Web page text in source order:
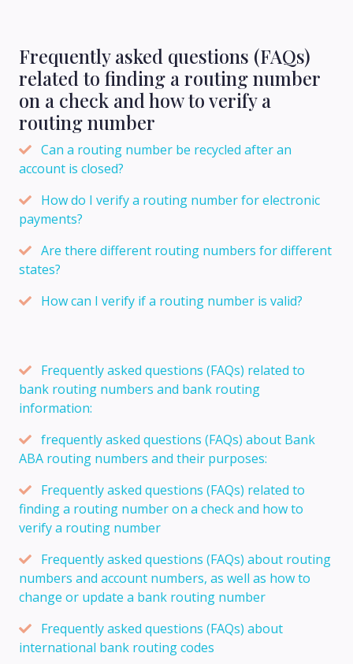
Frequently asked questions (FAQs)
related to finding a routing number
on a check and how to verify a
routing number
Can a routing number be recycled after an
account is closed?
How do I verify a routing number for electronic
payments?
Are there different routing numbers for different
states?
How can I verify if a routing number is valid?
Frequently asked questions (FAQs) related to
bank routing numbers and bank routing
information:
frequently asked questions (FAQs) about Bank
ABA routing numbers and their purposes:
Frequently asked questions (FAQs) related to
finding a routing number on a check and how to
verify a routing number
Frequently asked questions (FAQs) about routing
numbers and account numbers, as well as how to
change or update a bank routing number
Frequently asked questions (FAQs) about
international bank routing codes